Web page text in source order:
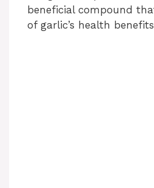
beneficial compound
of garlic’s health